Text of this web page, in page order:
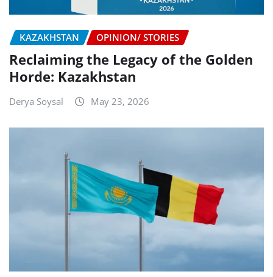
KAZAKHSTAN OPINION/ STORIES
Reclaiming the Legacy of the Golden
Horde: Kazakhstan
Derya Soysal May 23, 2026